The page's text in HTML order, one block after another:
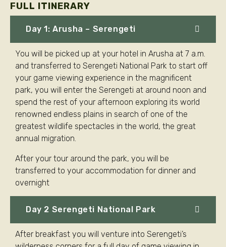
FULL ITINERARY
Day 1: Arusha – Serengeti
You will be picked up at your hotel in Arusha at 7 a.m.
and transferred to Serengeti National Park to start off
your game viewing experience in the magnificent
park, you will enter the Serengeti at around noon and
spend the rest of your afternoon exploring its world
renowned endless plains in search of one of the
greatest wildlife spectacles in the world, the great
annual migration.
After your tour around the park, you will be
transferred to your accommodation for dinner and
overnight
Day 2 Serengeti National Park
After breakfast you will venture into Serengeti’s